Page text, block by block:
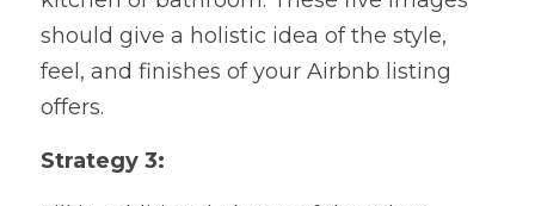
should give a holistic idea of the style,
feel, and finishes of your Airbnb listing
offers.
Strategy 3: